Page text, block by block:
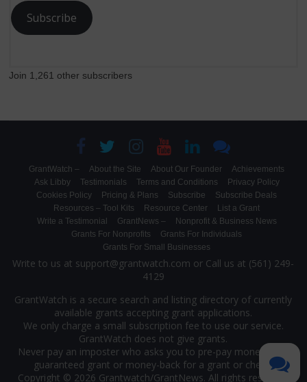
Subscribe
Join 1,261 other subscribers
GrantWatch – About the Site About Our Founder
Achievements
Ask Libby
Testimonials Terms and Conditions
Privacy Policy
Cookies Policy
Pricing & Plans Subscribe
Subscribe Deals
Resources – Tool Kits
Resource Center
List a Grant
Write a Testimonial
GrantNews –
Nonprofit & Business News
Grants For Nonprofits
Grants For Individuals
Grants For Small Businesses
Write to us at support@grantwatch.com or Call us at (561) 249-
4129
GrantWatch is a secure search and listing directory of currently
available grants accepting grant applications.
We only charge a small subscription fee to use our service.
GrantWatch does not give grants.
Never pay an imposter who asks you to pre-pay money for a
guaranteed grant or money-back for a grant or check.
Copyright © 2026 Grantwatch/GrantNews. All rights reserved.